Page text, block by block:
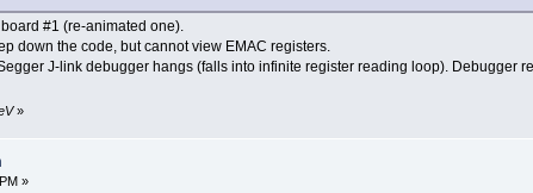
#1 (re-animated one).
down the code, but cannot view EMAC registers.
J-link debugger hangs (falls into infinite register reading loop). Debugger
»
»